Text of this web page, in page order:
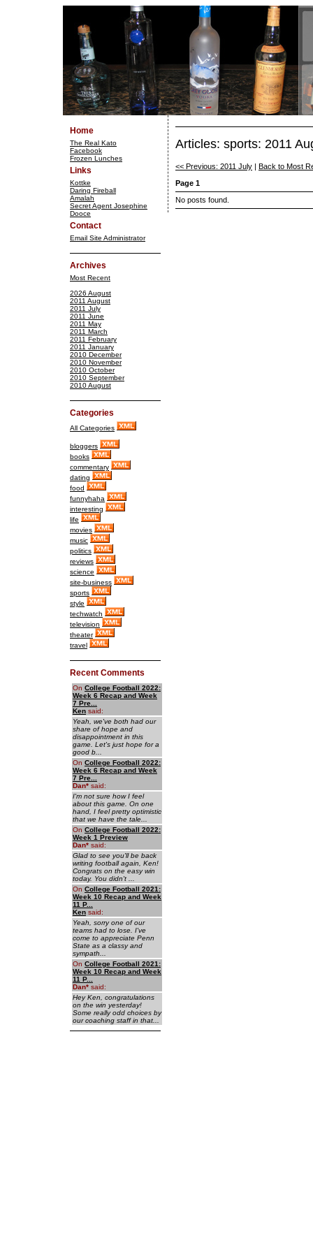
Home
The Real Kato
Facebook
Frozen Lunches
Links
Kottke
Daring Fireball
Amalah
Secret Agent Josephine
Dooce
Contact
Email Site Administrator
Archives
Most Recent
2026 August
2011 August
2011 July
2011 June
2011 May
2011 March
2011 February
2011 January
2010 December
2010 November
2010 October
2010 September
2010 August
Categories
All Categories
bloggers
books
commentary
dating
food
funnyhaha
interesting
life
movies
music
politics
reviews
science
site-business
sports
style
techwatch
television
theater
travel
Recent Comments
On College Football 2022:
Week 6 Recap and Week
7 Pre...
Ken said:
Yeah, we've both had our
share of hope and
disappointment in this
game. Let's just hope for a
good b...
On College Football 2022:
Week 6 Recap and Week
7 Pre...
Dan* said:
I'm not sure how I feel
about this game. On one
hand, I feel pretty optimistic
that we have the tale...
On College Football 2022:
Week 1 Preview
Dan* said:
Glad to see you'll be back
writing football again, Ken!
Congrats on the easy win
today. You didn't ...
On College Football 2021:
Week 10 Recap and Week
11 P...
Ken said:
Yeah, sorry one of our
teams had to lose. I've
come to appreciate Penn
State as a classy and
sympath...
On College Football 2021:
Week 10 Recap and Week
11 P...
Dan* said:
Hey Ken, congratulations
on the win yesterday!
Some really odd choices by
our coaching staff in that...
Articles: sports: 2011
<< Previous: 2011 July
Back to Most
Page 1
No posts found.